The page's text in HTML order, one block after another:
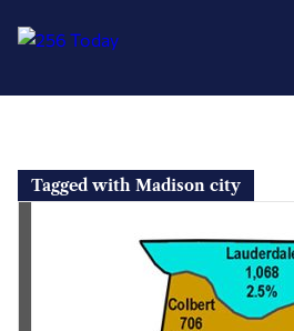
content
Tagged with Madison city